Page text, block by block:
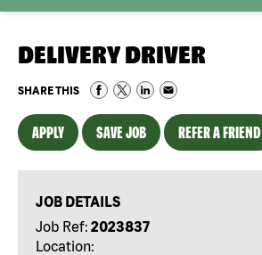
DELIVERY DRIVER
SHARE THIS
APPLY SAVE JOB REFER A FRIEND
JOB DETAILS
Job Ref: 2023837
Location: